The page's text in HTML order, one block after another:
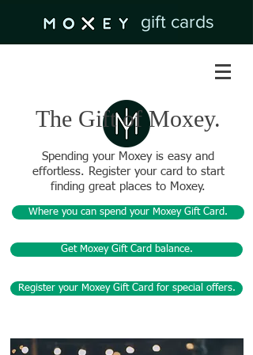
gift cards
The Gift of Moxey.
Spending your Moxey is easy and
effortless. Register your card to start
finding great places to Moxey.
Where you can spend your Moxey Gift Card.
Get Moxey Gift Card balance.
Register your Moxey Gift Card for special offers.